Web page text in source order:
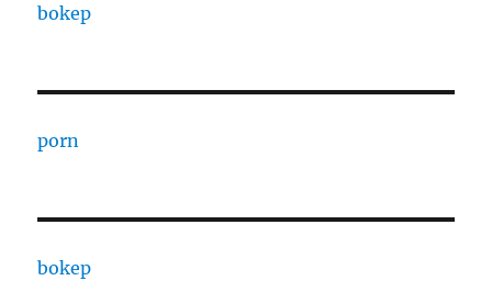
bokep
porn
bokep